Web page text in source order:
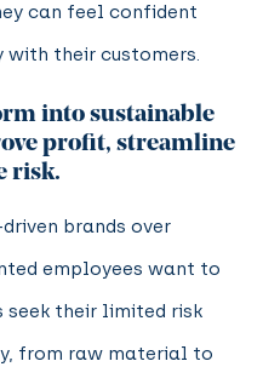
can feel confident
with their customers.
into sustainable
profit, streamline
risk.
brands over
employees want to
seek their limited risk
from raw material to